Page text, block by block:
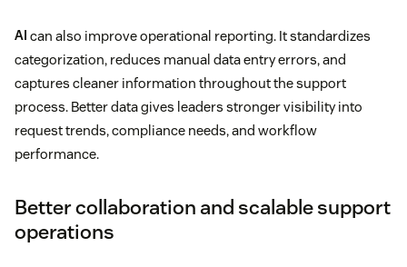
AI can also improve operational reporting. It standardizes
categorization, reduces manual data entry errors, and
captures cleaner information throughout the support
process. Better data gives leaders stronger visibility into
request trends, compliance needs, and workflow
performance.
Better collaboration and scalable support
operations